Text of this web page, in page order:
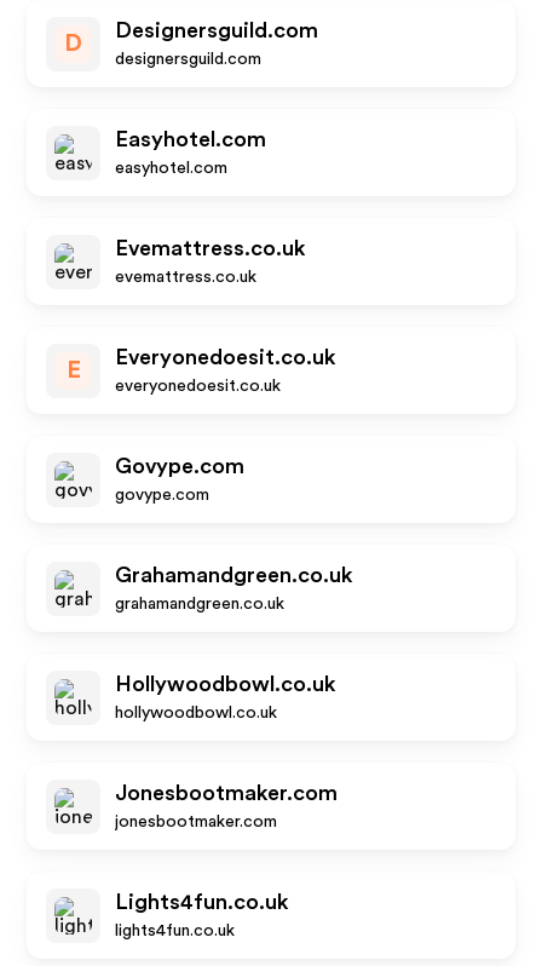
D
Designersguild.com
designersguild.com
Easyhotel.com
easyhotel.com
Evemattress.co.uk
evemattress.co.uk
E
Everyonedoesit.co.uk
everyonedoesit.co.uk
Govype.com
govype.com
Grahamandgreen.co.uk
grahamandgreen.co.uk
Hollywoodbowl.co.uk
hollywoodbowl.co.uk
Jonesbootmaker.com
jonesbootmaker.com
Lights4fun.co.uk
lights4fun.co.uk